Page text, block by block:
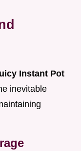
Instant Pot
inevitable